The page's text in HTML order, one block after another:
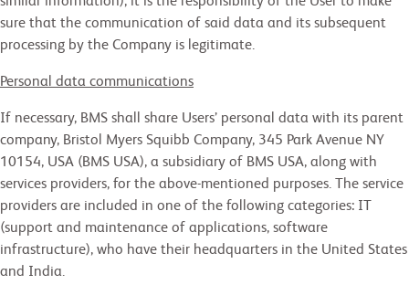
sure that the communication of said data and its subsequent
processing by the Company is legitimate.
Personal data communications
If necessary, BMS shall share Users’ personal data with its parent
company, Bristol Myers Squibb Company, 345 Park Avenue NY
10154, USA (BMS USA), a subsidiary of BMS USA, along with
services providers, for the above-mentioned purposes. The service
providers are included in one of the following categories: IT
(support and maintenance of applications, software
infrastructure), who have their headquarters in the United States
and India.